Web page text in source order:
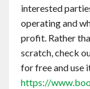
interested
operating and
profit. Rather
scratch, check
for free and use
https://